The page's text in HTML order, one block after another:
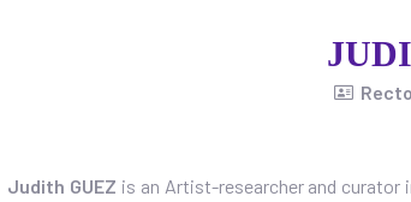
Judith GUEZ is an Artist-researcher and